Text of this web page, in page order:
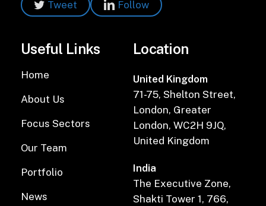
Tweet Follow
Useful Links
Home
About Us
Focus Sectors
Our Team
Portfolio
News
Location
United Kingdom
71-75, Shelton Street,
London, Greater
London, WC2H 9JQ,
United Kingdom
India
The Executive Zone,
Shakti Tower 1, 766,